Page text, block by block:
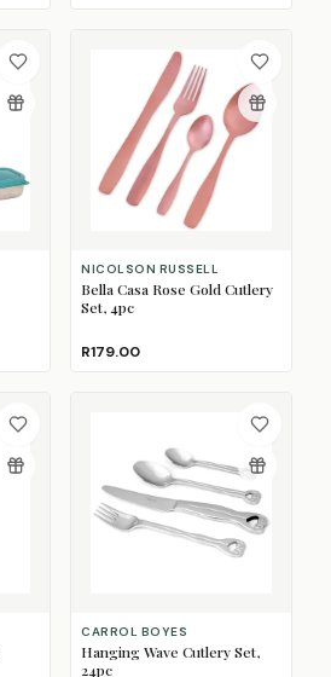
NICOLSON RUSSELL
Bella Casa Rose Gold Cutlery
Set, 4pc
R179.00
CARROL BOYES
Hanging Wave Cutlery Set,
24pc